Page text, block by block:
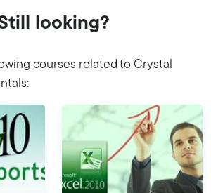
looking?
courses related to Crystal